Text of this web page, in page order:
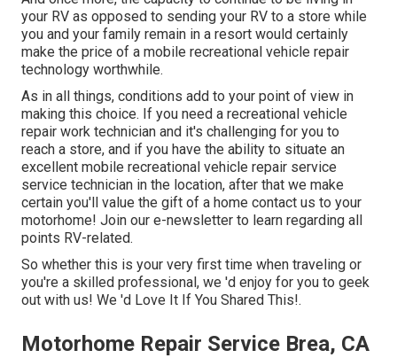
your RV as opposed to sending your RV to a store while
you and your family remain in a resort would certainly
make the price of a mobile recreational vehicle repair
technology worthwhile.
As in all things, conditions add to your point of view in
making this choice. If you need a recreational vehicle
repair work technician and it's challenging for you to
reach a store, and if you have the ability to situate an
excellent mobile recreational vehicle repair service
service technician in the location, after that we make
certain you'll value the gift of a home contact us to your
motorhome! Join our e-newsletter to learn regarding all
points RV-related.
So whether this is your very first time when traveling or
you're a skilled professional, we 'd enjoy for you to geek
out with us! We 'd Love It If You Shared This!.
Motorhome Repair Service Brea, CA